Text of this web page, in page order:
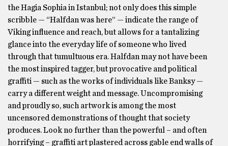
the Hagia Sophia in Istanbul; not only does this simple
scribble — “Halfdan was here” — indicate the range of
Viking influence and reach, but allows for a tantalizing
glance into the everyday life of someone who lived
through that tumultuous era. Halfdan may not have been
the most inspired tagger, but provocative and political
graffiti — such as the works of individuals like Banksy —
carry a different weight and message. Uncompromising
and proudly so, such artwork is among the most
uncensored demonstrations of thought that society
produces. Look no further than the powerful – and often
horrifying – graffiti art plastered across gable end walls of